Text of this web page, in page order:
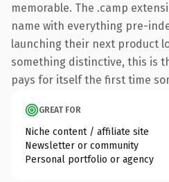
memorable. The .camp
name with everything pre-
launching their next product
something distinctive, this is
pays for itself the first time
GREAT FOR
Niche content / affiliate site
Newsletter or community
Personal portfolio or agency